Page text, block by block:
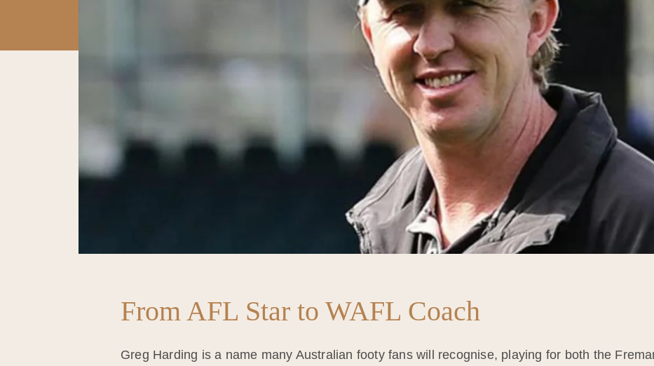
From AFL Star to WAFL Coach
Greg Harding is a name many Australian footy fans will recognise, playing for both the